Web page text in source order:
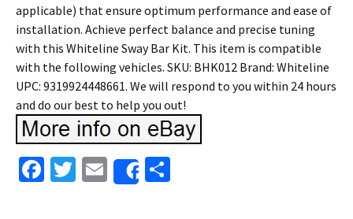
applicable) that ensure optimum performance and ease of
installation. Achieve perfect balance and precise tuning
with this Whiteline Sway Bar Kit. This item is compatible
with the following vehicles. SKU: BHK012 Brand: Whiteline
UPC: 9319924448661. We will respond to you within 24 hours
and do our best to help you out!
Fa T
E
m
Share